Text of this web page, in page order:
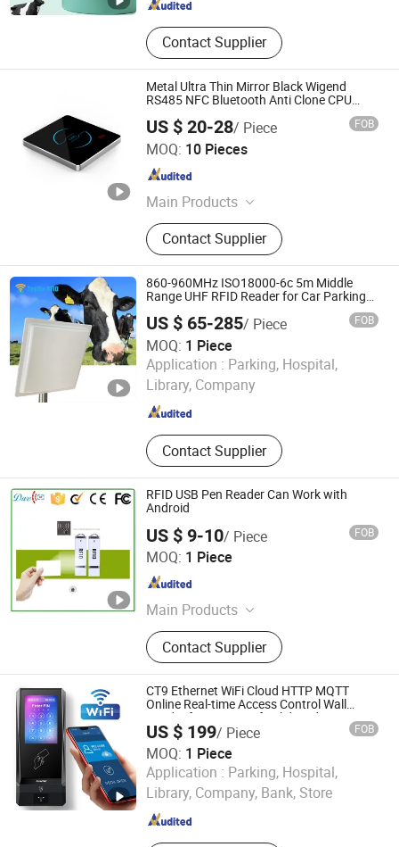
Contact Supplier
Metal Ultra Thin Mirror Black Wigend
RS485 NFC Bluetooth Anti Clone CPU
US $ 20-28/ Piece FOB
MOQ: 10 Pieces
Main Products
Access Card Reader, Access
Controller, Speed Gate, Parking
System
Contact Supplier
Shenzhen Limai Electronics Co., Ltd
Guangdong , China
860-960MHz ISO18000-6c 5m Middle
Range UHF RFID Reader for Car Parking
US $ 65-285/ Piece FOB
MOQ: 1 Piece
Application : Parking, Hospital,
Library, Company
Contact Supplier
Shenzhen Tesike Electronic Co., Ltd.
Guangdong , China Since 2019
RFID USB Pen Reader Can Work with
Android
US $ 9-10/ Piece FOB
MOQ: 1 Piece
Main Products
Access Control, Access Control
Reader, Access Controller, Smart
Card Reader, RFID Card Reader, RFID
Reader, Single Door Access
Controller, Standalone Access
Controller, Lock, Access Control Card
Reader
Contact Supplier
Shenzhen Dwell Electronics Co., Limited
Guangdong , China
CT9 Ethernet WiFi Cloud HTTP MQTT
Online Real-time Access Control Wall
Reader for Barrier, Lift, Sliding door,
Electronic Gate Control
US $ 199/ Piece FOB
MOQ: 1 Piece
Application : Parking, Hospital,
Library, Company, Bank, Store
CiVinTec Global Co., Limited
Guangdong , China Since 2005